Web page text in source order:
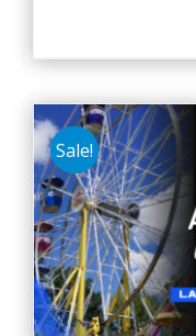
Sale!